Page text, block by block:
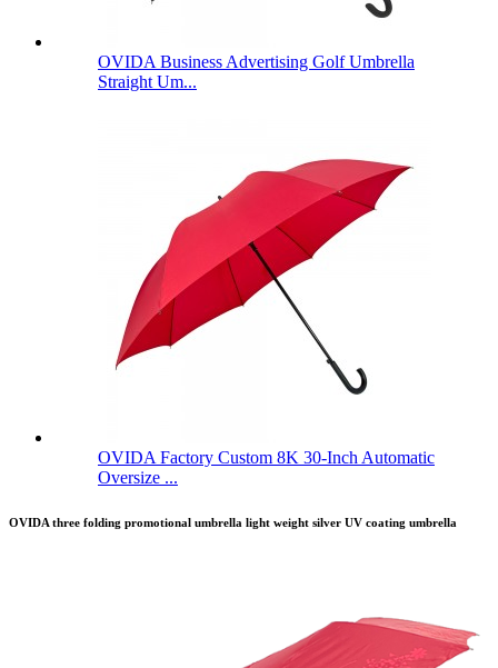
OVIDA Business Advertising Golf Umbrella
Straight Um...
OVIDA Factory Custom 8K 30-Inch Automatic
Oversize ...
OVIDA three folding promotional umbrella light weight silver UV coating umbrella